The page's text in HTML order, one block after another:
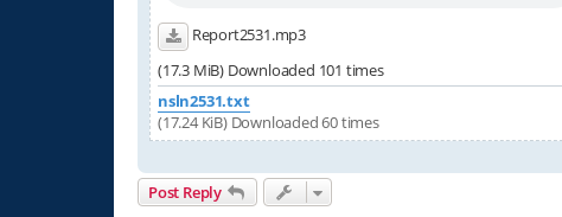
Report2531.mp3
(17.3 MiB) Downloaded 101 times
nsln2531.txt
(17.24 KiB) Downloaded 60 times
Post Reply